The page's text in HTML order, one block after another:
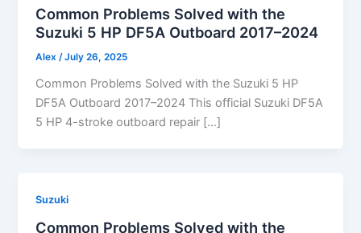
Common Problems Solved with the
Suzuki 5 HP DF5A Outboard 2017–2024
Alex /July 26, 2025
Common Problems Solved with the Suzuki 5 HP
DF5A Outboard 2017–2024 This official Suzuki DF5A
5 HP 4-stroke outboard repair […]
Suzuki
Common Problems Solved with the